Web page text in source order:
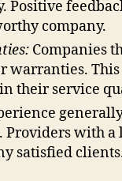
Positive
company.
Companies
warranties. This
their service
Providers with a
satisfied